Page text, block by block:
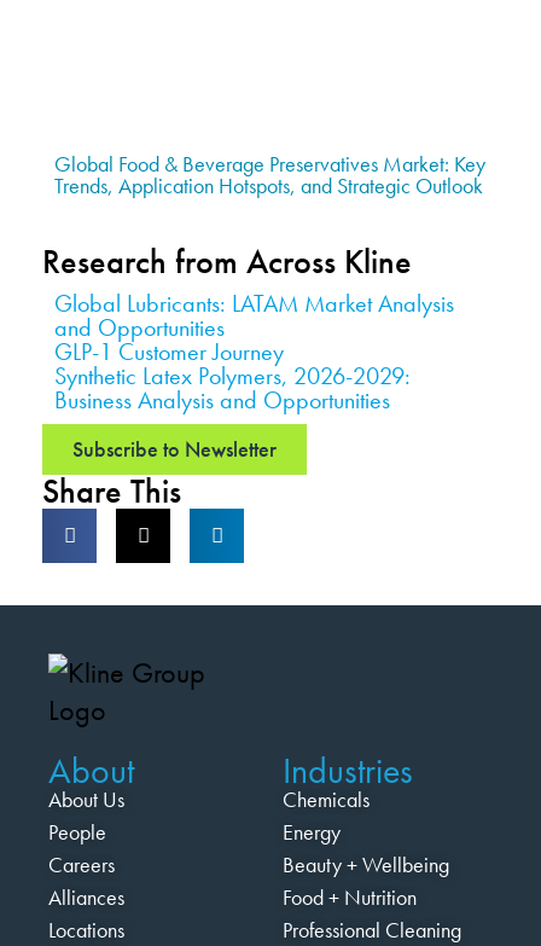
Global Food & Beverage Preservatives Market: Key
Trends, Application Hotspots, and Strategic Outlook
Research from Across Kline
Global Lubricants: LATAM Market Analysis
and Opportunities
GLP-1 Customer Journey
Synthetic Latex Polymers, 2026-2029:
Business Analysis and Opportunities
Subscribe to Newsletter
Share This
About
About Us
People
Careers
Alliances
Locations
Industries
Chemicals
Energy
Beauty + Wellbeing
Food + Nutrition
Professional Cleaning